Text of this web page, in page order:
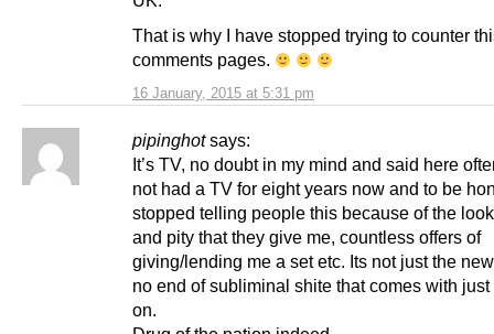
16 January, 2015 at 5:31 pm
That is why I have stopped trying to counter
comments pages.
pipinghot says:
It’s TV, no doubt in my mind and said here
not had a TV for eight years now and to be
stopped telling people this because of the
and pity that they give me, countless offers of
giving/lending me a set etc. Its not just the
no end of subliminal shite that comes with just
on.